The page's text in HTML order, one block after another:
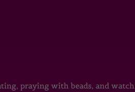
praying with beads, and